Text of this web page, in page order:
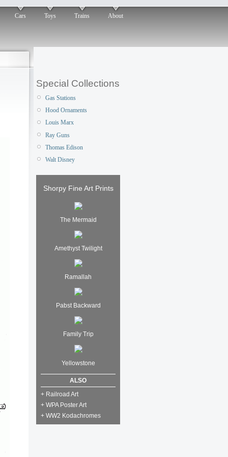
Cars Toys Trains About
Special Collections
Gas Stations
Hood Ornaments
Louis Marx
Ray Guns
Thomas Edison
Walt Disney
Shorpy Fine Art Prints
The Mermaid
Amethyst Twilight
Ramallah
Pabst Backward
Family Trip
Yellowstone
ALSO
+ Railroad Art
+ WPA Poster Art
+ WW2 Kodachromes